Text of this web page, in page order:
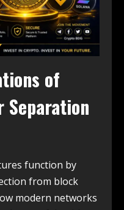
of
Separation
function by
from block
modern networks